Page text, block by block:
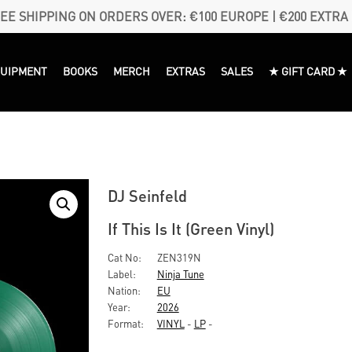
SHIPPING ON ORDERS OVER: €100 EUROPE | €200 EXTRA
BOOKS MERCH EXTRAS SALES ★ GIFT CARD ★
DJ Seinfeld
If This Is It (Green Vinyl)
Cat No:
ZEN319N
Label:
Ninja Tune
Nation:
EU
Year:
2026
Format:
VINYL - LP-